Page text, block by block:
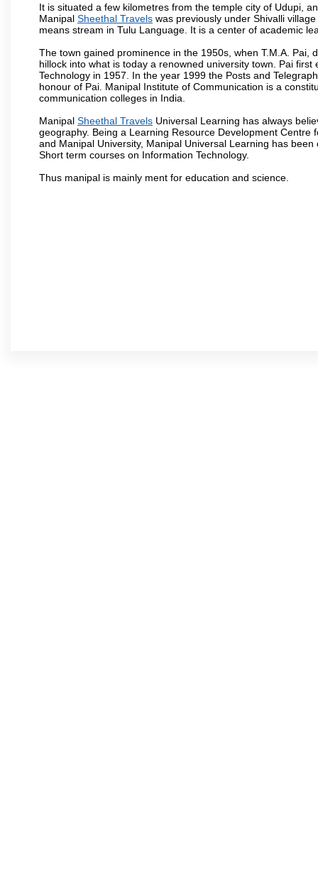
It is situated a few kilometres from the temple city of Udupi,
Manipal Sheethal Travels was previously under Shivalli
means stream in Tulu Language. It is a center of academic
The town gained prominence in the 1950s, when T.M.A.
hillock into what is today a renowned university town. Pai
Technology in 1957. In the year 1999 the Posts and
honour of Pai. Manipal Institute of Communication is a
communication colleges in India.
Manipal Sheethal Travels Universal Learning has always
geography. Being a Learning Resource Development
and Manipal University, Manipal Universal Learning has
Short term courses on Information Technology.
Thus manipal is mainly ment for education and science.